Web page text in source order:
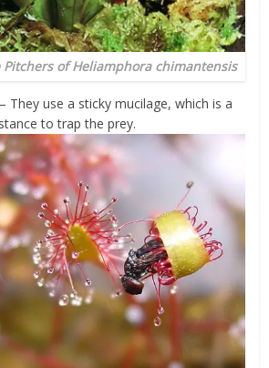
Pitchers ofHeliamphora chimantensis
They use a sticky mucilage, which is a
to trap the prey.